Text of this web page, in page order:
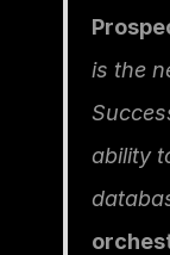
is the
ability